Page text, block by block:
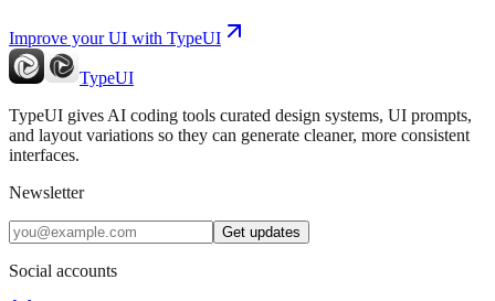
Improve your UI with TypeUI
TypeUI
TypeUI gives AI coding tools curated design systems, UI prompts,
and layout variations so they can generate cleaner, more consistent
interfaces.
Newsletter
Get updates
Social accounts